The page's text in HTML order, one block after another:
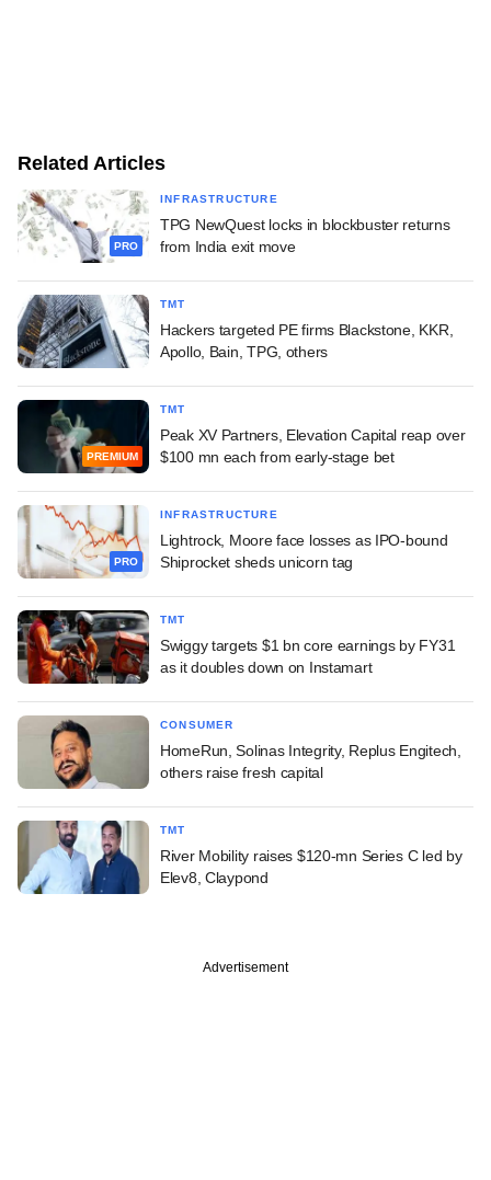
Related Articles
PRO
INFRASTRUCTURE
TPG NewQuest locks in blockbuster returns
from India exit move
TMT
Hackers targeted PE firms Blackstone, KKR,
Apollo, Bain, TPG, others
PREMIUM
TMT
Peak XV Partners, Elevation Capital reap over
$100 mn each from early-stage bet
PRO
INFRASTRUCTURE
Lightrock, Moore face losses as IPO-bound
Shiprocket sheds unicorn tag
TMT
Swiggy targets $1 bn core earnings by FY31
as it doubles down on Instamart
CONSUMER
HomeRun, Solinas Integrity, Replus Engitech,
others raise fresh capital
TMT
River Mobility raises $120-mn Series C led by
Elev8, Claypond
Advertisement